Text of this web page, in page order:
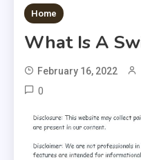
Home
What Is A
February 16, 2022
0